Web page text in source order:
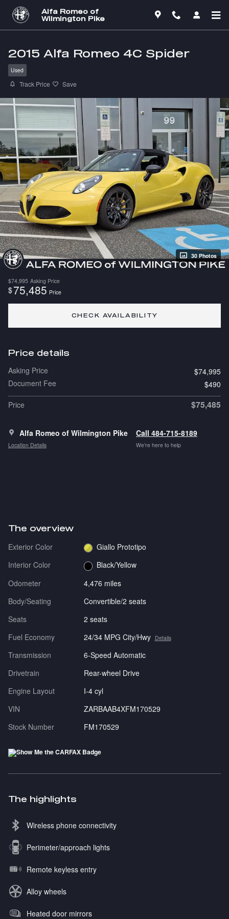
Skip to main content
Alfa Romeo of
Wilmington Pike
2015 Alfa Romeo 4C Spider
Used
Track Price Save
30 Photos
$74,995 Asking Price
$75,485 Price
CHECK AVAILABILITY
Price details
Asking Price
$74,995
Document Fee
$490
Price
$75,485
Alfa Romeo of Wilmington Pike
Location Details
Call 484-715-8189
We’re here to help
The overview
Exterior Color
Giallo Prototipo
Interior Color
Black/Yellow
Odometer
4,476 miles
Body/Seating
Convertible/2 seats
Seats
2 seats
Fuel Economy
24/34 MPG City/Hwy Details
Transmission
6-Speed Automatic
Drivetrain
Rear-wheel Drive
Engine Layout
I-4 cyl
VIN
ZARBAAB4XFM170529
Stock Number
FM170529
The highlights
Wireless phone connectivity
Perimeter/approach lights
Remote keyless entry
Alloy wheels
Heated door mirrors